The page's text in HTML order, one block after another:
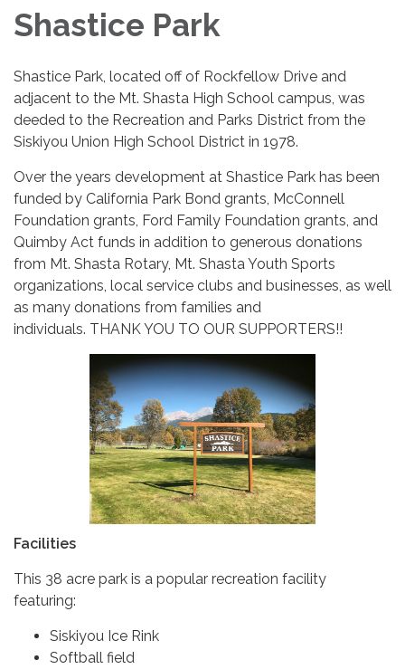
Shastice Park
Shastice Park, located off of Rockfellow Drive and
adjacent to the Mt. Shasta High School campus, was
deeded to the Recreation and Parks District from the
Siskiyou Union High School District in 1978.
Over the years development at Shastice Park has been
funded by California Park Bond grants, McConnell
Foundation grants, Ford Family Foundation grants, and
Quimby Act funds in addition to generous donations
from Mt. Shasta Rotary, Mt. Shasta Youth Sports
organizations, local service clubs and businesses, as well
as many donations from families and
individuals. THANK YOU TO OUR SUPPORTERS!!
Facilities
This 38 acre park is a popular recreation facility
featuring:
Siskiyou Ice Rink
Softball field